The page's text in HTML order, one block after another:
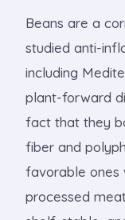
Beans are a
studied anti-
including
plant-forward
fact that they
fiber and
favorable ones
processed